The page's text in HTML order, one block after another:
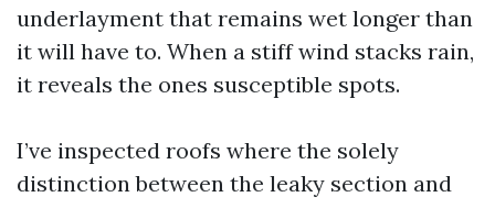
underlayment that remains wet longer than
it will have to. When a stiff wind stacks rain,
it reveals the ones susceptible spots.
I’ve inspected roofs where the solely
distinction between the leaky section and